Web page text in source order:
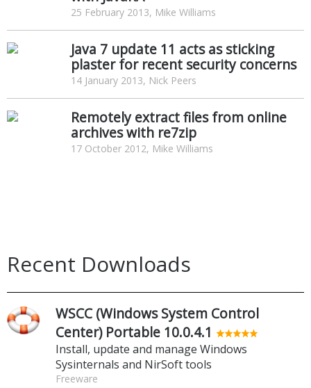
25 February 2013, Mike Williams
Java 7 update 11 acts as sticking
plaster for recent security concerns
14 January 2013, Nick Peers
Remotely extract files from online
archives with re7zip
17 October 2012, Mike Williams
Recent Downloads
WSCC (Windows System Control
Center) Portable 10.0.4.1
Install, update and manage Windows
Sysinternals and NirSoft tools
Freeware